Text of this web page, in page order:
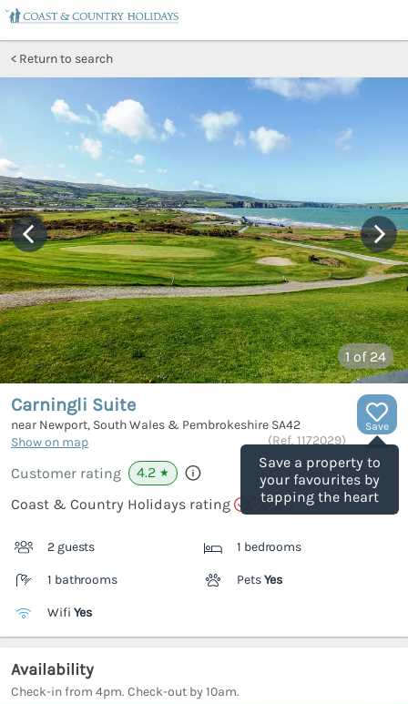
Return to search
1 of 24
Save
Save a property to
your favourites by
tapping the heart
Carningli Suite
near Newport, South Wales & Pembrokeshire SA42
Show on map
(Ref. 1172029)
Customer rating 4.2 ★
Coast & Country Holidays rating
2 guests 1 bedrooms
1 bathrooms PetsYes
Wifi Yes
Availability
Check-in from 4pm. Check-out by 10am.